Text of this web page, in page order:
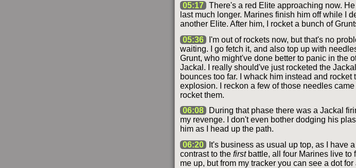
05:17 There's a red Elite approaching now.
last much longer. Marines finish him off while I
another Elite. After him, I rocket a bunch of
05:36
I'm out of rockets now, but that's no
waiting. I go fetch it, and also top up with
Grunt, who might've done better to panic in the
Jackal. I really should've just rocketed the
bounces too far. I whack him instead and
explosion. I reckon a few of those needles came
rocket them.
06:08
During that phase there was a Jackal
my revenge. I don't even bother dodging his
him as I head up the path.
06:20
It's business as usual up top, as I have
contrast to the firstbattle, all four Marines live to
me up, but from my tracker you can see a dot